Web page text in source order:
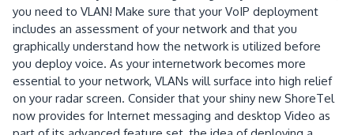
you need to VLAN! Make sure that your VoIP deployment
includes an assessment of your network and that you
graphically understand how the network is utilized before
you deploy voice. As your internetwork becomes more
essential to your network, VLANs will surface into high relief
on your radar screen. Consider that your shiny new ShoreTel
now provides for Internet messaging and desktop Video as